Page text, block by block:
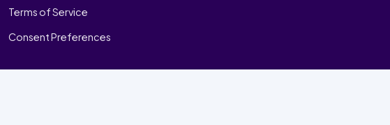
Terms of Service
Consent Preferences